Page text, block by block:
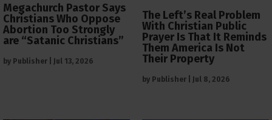
Megachurch Pastor Says
Christians Who Oppose
Abortion Too Strongly
are “Satanic Christians”
by Publisher Jul 13, 2026
The Left’s Real Problem
With Christian Public
Prayer Is That It Reminds
Them America Is Not
Their Property
by Publisher Jul 8, 2026